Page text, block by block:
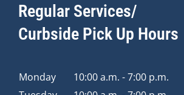
Regular Services/
Curbside Pick Up Hours
Monday
10:00 a.m. - 7:00 p.m.